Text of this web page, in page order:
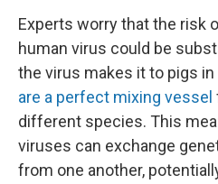
Experts worry that the risk
human virus could be
the virus makes it to pigs
are a perfect mixing vessel
different species. This
viruses can exchange
from one another,